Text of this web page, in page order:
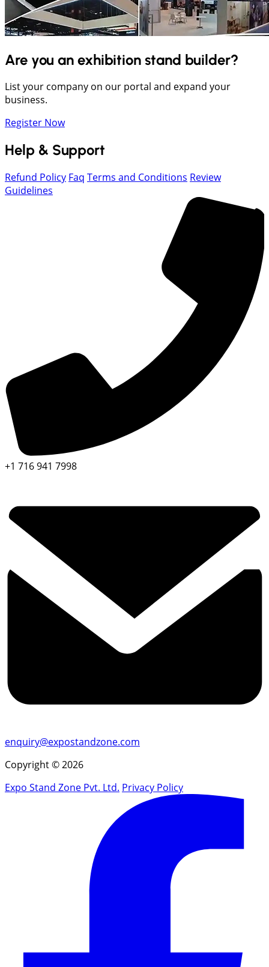
Are you an exhibition stand builder?
List your company on our portal and expand your
business.
Register Now
Help & Support
Refund Policy Faq Terms and Conditions Review
Guidelines
+1 716 941 7998
enquiry@expostandzone.com
Copyright © 2026
Expo Stand Zone Pvt. Ltd. Privacy Policy